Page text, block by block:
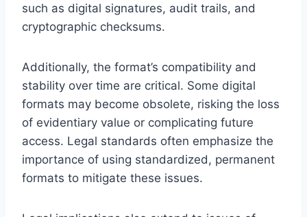
such as digital signatures, audit trails, and
cryptographic checksums.
Additionally, the format’s compatibility and
stability over time are critical. Some digital
formats may become obsolete, risking the loss
of evidentiary value or complicating future
access. Legal standards often emphasize the
importance of using standardized, permanent
formats to mitigate these issues.